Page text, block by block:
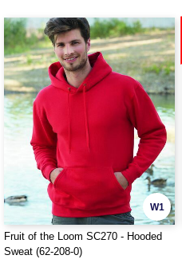
W1
Fruit of the Loom SC270 - Hooded
Sweat (62-208-0)